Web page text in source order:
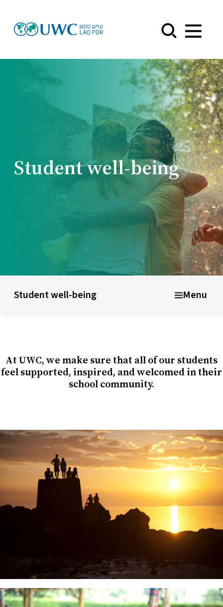
Menu
Student well-being
modelAbout short courses Life at UWC
Student well-being Menu
At UWC, we make sure that all of our students
feel supported, inspired, and welcomed in their
school community.